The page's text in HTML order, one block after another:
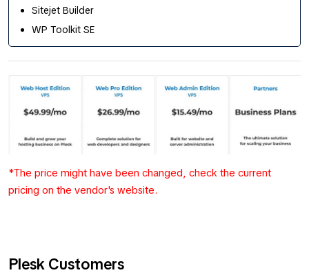
Sitejet Builder
WP Toolkit SE
*The price might have been changed, check the current
pricing on the vendor's website.
Plesk Customers